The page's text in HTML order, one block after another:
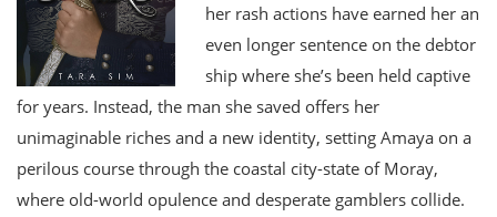
her rash actions have earned her an
even longer sentence on the debtor
ship where she’s been held captive
for years. Instead, the man she saved offers her
unimaginable riches and a new identity, setting Amaya on a
perilous course through the coastal city-state of Moray,
where old-world opulence and desperate gamblers collide.